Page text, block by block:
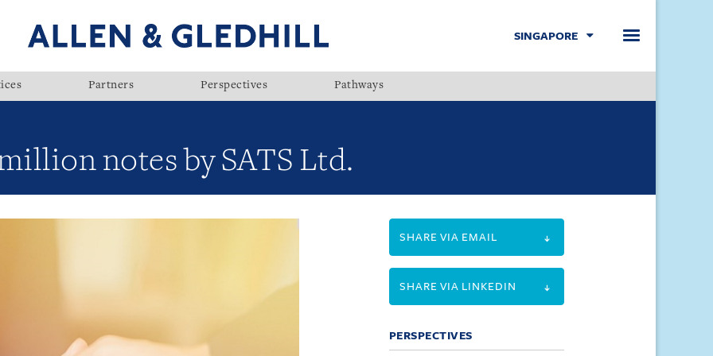
SINGAPORE
Partners Perspectives Pathways
notes by SATS Ltd.
SHARE VIA EMAIL
SHARE VIA LINKEDIN
PERSPECTIVES